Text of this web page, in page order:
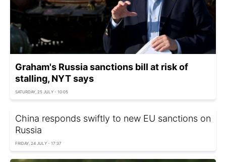
Graham's Russia sanctions bill at risk of
stalling, NYT says
SATURDAY, 25 JULY - 10:05
China responds swiftly to new EU sanctions on
Russia
FRIDAY, 24 JULY - 17:37